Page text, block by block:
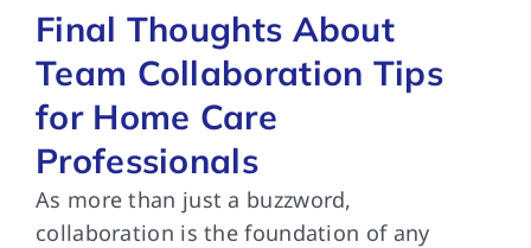
Final Thoughts About
Team Collaboration Tips
for Home Care
Professionals
As more than just a buzzword,
collaboration is the foundation of any